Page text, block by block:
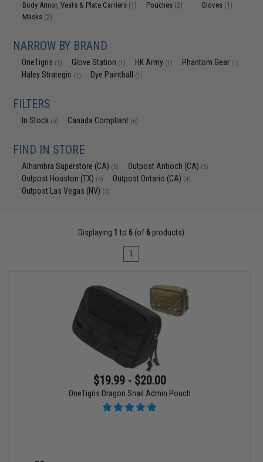
Body Armor, Vests & Plate Carriers (1) Pouches (2) Gloves (1)
Masks (2)
NARROW BY BRAND
OneTigris (1) Glove Station (1) HK Army (1) Phantom Gear (1)
Haley Strategic (1) Dye Paintball (1)
FILTERS
In Stock (5) Canada Compliant (6)
FIND IN STORE
Alhambra Superstore (CA) (5) Outpost Antioch (CA) (5)
Outpost Houston (TX) (6) Outpost Ontario (CA) (4)
Outpost Las Vegas (NV) (5)
Displaying 1 to 6 (of 6 products)
1
$19.99 - $20.00
OneTigris Dragon Snail Admin Pouch